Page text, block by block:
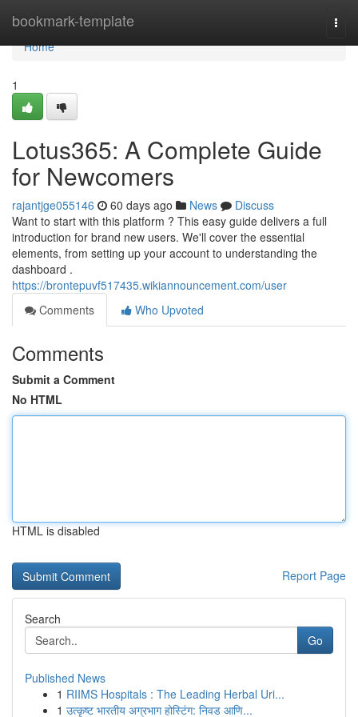
bookmark-template
Home
Home
1
Lotus365: A Complete Guide
for Newcomers
rajantjge055146 60 days ago News
Discuss
Want to start with this platform ? This easy guide delivers a full
introduction for brand new users. We'll cover the essential
elements, from setting up your account to understanding the
dashboard .
https://brontepuvf517435.wikiannouncement.com/user
Comments
Who Upvoted
Comments
Submit a Comment
No HTML
HTML is disabled
Report Page
Search
Go
Published News
1 RIIMS Hospitals : The Leading Herbal Uri...
1 उत्कृष्ट भारतीय अग्रभाग होस्टिंग: निवड आणि...